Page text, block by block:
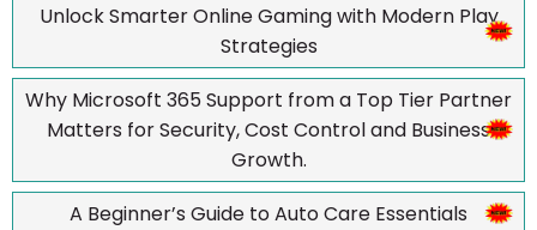
Unlock Smarter Online Gaming with Modern Play
Strategies
Why Microsoft 365 Support from a Top Tier Partner
Matters for Security, Cost Control and Business
Growth.
A Beginner’s Guide to Auto Care Essentials